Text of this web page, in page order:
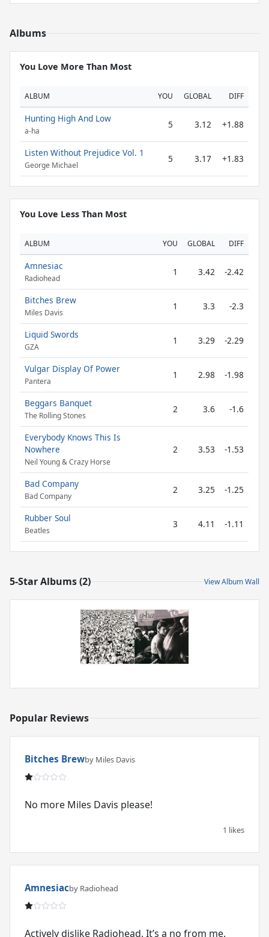
Albums
You Love More Than Most
ALBUM YOU GLOBAL DIFF
Hunting High And Low
a-ha
5 3.12 +1.88
Listen Without Prejudice Vol. 1
George Michael
5 3.17 +1.83
You Love Less Than Most
ALBUM YOU GLOBAL DIFF
Amnesiac
Radiohead
1 3.42 -2.42
Bitches Brew
Miles Davis
1 3.3 -2.3
Liquid Swords
GZA
1 3.29 -2.29
Vulgar Display Of Power
Pantera
1 2.98 -1.98
Beggars Banquet
The Rolling Stones
2 3.6 -1.6
Everybody Knows This Is
Nowhere
Neil Young & Crazy Horse
2 3.53 -1.53
Bad Company
Bad Company
2 3.25 -1.25
Rubber Soul
Beatles
3 4.11 -1.11
5-Star Albums (2) View Album Wall
Popular Reviews
Bitches Brewby Miles Davis
No more Miles Davis please!
1 likes
Amnesiacby Radiohead
Actively dislike Radiohead. It’s a no from me.